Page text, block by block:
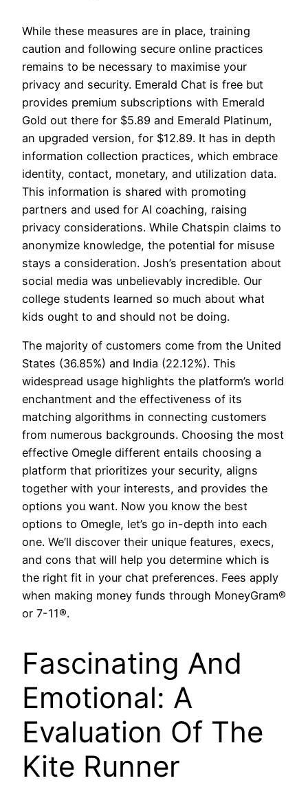
While these measures are in place, training
caution and following secure online practices
remains to be necessary to maximise your
privacy and security. Emerald Chat is free but
provides premium subscriptions with Emerald
Gold out there for $5.89 and Emerald Platinum,
an upgraded version, for $12.89. It has in depth
information collection practices, which embrace
identity, contact, monetary, and utilization data.
This information is shared with promoting
partners and used for AI coaching, raising
privacy considerations. While Chatspin claims to
anonymize knowledge, the potential for misuse
stays a consideration. Josh’s presentation about
social media was unbelievably incredible. Our
college students learned so much about what
kids ought to and should not be doing.
The majority of customers come from the United
States (36.85%) and India (22.12%). This
widespread usage highlights the platform’s world
enchantment and the effectiveness of its
matching algorithms in connecting customers
from numerous backgrounds. Choosing the most
effective Omegle different entails choosing a
platform that prioritizes your security, aligns
together with your interests, and provides the
options you want. Now you know the best
options to Omegle, let’s go in-depth into each
one. We’ll discover their unique features, execs,
and cons that will help you determine which is
the right fit in your chat preferences. Fees apply
when making money funds through MoneyGram®
or 7-11®.
Fascinating And
Emotional: A
Evaluation Of The
Kite Runner